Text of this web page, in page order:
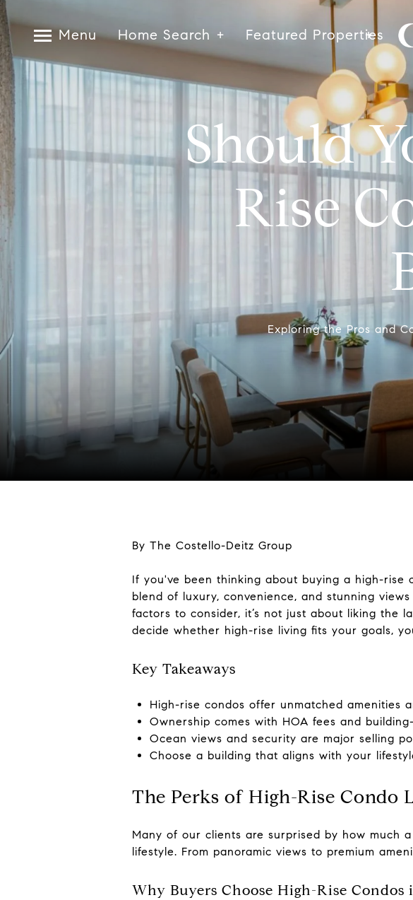
Menu Home Search Featured Properties
Should
Rise
Exploring the Pros and
By The Costello-Deitz Group
If you've been thinking about buying a high-rise
blend of luxury, convenience, and stunning
factors to consider, it’s not just about liking the
decide whether high-rise living fits your goals,
Key Takeaways
High-rise condos offer unmatched amenities
Ownership comes with HOA fees and
Ocean views and security are major selling
Choose a building that aligns with your
The Perks of High-Rise Condo
Many of our clients are surprised by how much
lifestyle. From panoramic views to premium
Why Buyers Choose High-Rise Condos